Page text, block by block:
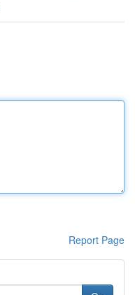
Report Page